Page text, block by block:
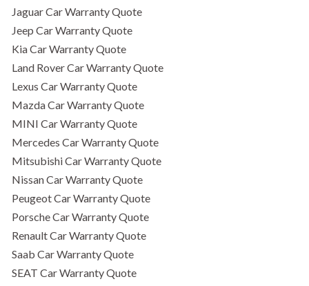
Jaguar Car Warranty Quote
Jeep Car Warranty Quote
Kia Car Warranty Quote
Land Rover Car Warranty Quote
Lexus Car Warranty Quote
Mazda Car Warranty Quote
MINI Car Warranty Quote
Mercedes Car Warranty Quote
Mitsubishi Car Warranty Quote
Nissan Car Warranty Quote
Peugeot Car Warranty Quote
Porsche Car Warranty Quote
Renault Car Warranty Quote
Saab Car Warranty Quote
SEAT Car Warranty Quote